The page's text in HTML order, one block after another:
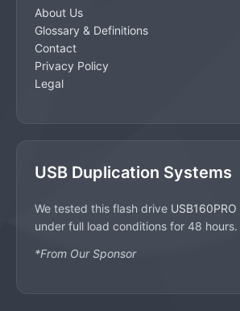
About Us
Glossary & Definitions
Contact
Privacy Policy
Legal
USB Duplication Systems
We tested this flash drive
under full load conditions for 48 hours.
*From Our Sponsor